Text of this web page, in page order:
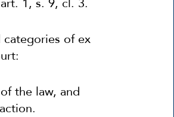
1, s. 9, cl. 3.
of ex
the law, and